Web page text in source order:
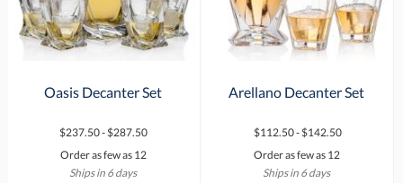
Oasis Decanter Set
$237.50 - $287.50
Order as few as 12
Ships in 6 days
Arellano Decanter Set
$112.50 - $142.50
Order as few as 12
Ships in 6 days